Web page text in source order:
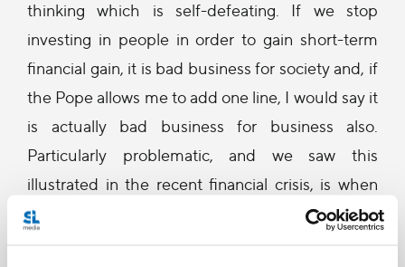
thinking which is self-defeating. If we stop
investing in people in order to gain short-term
financial gain, it is bad business for society and, if
the Pope allows me to add one line, I would say it
is actually bad business for business also.
Particularly problematic, and we saw this
illustrated in the recent financial crisis, is when
the financial sector achieves -- at all costs -- its